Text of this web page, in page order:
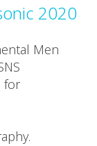
2020
Men
for